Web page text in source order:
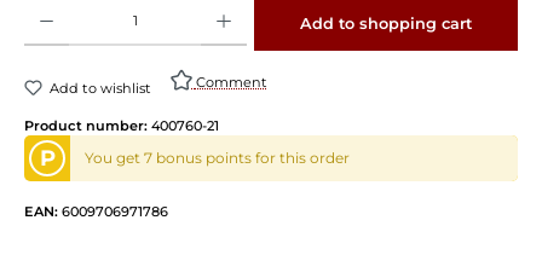
Add to shopping cart
Add to wishlist Comment
Product number: 400760-21
P You get 7 bonus points for this order
EAN: 6009706971786